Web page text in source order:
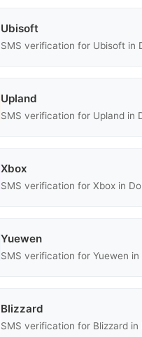
Ubisoft
SMS verification for Ubisoft in
Upland
SMS verification for Upland in
Xbox
SMS verification for Xbox in
Yuewen
SMS verification for Yuewen in
Blizzard
SMS verification for Blizzard in